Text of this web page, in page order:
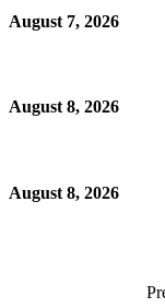
August 7, 2026
August 8, 2026
August 8, 2026